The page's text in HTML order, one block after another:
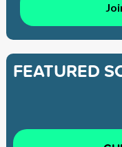
FEATURED